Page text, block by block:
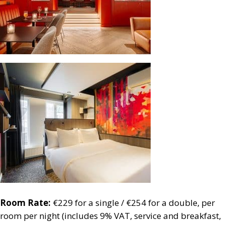
Room Rate: €229 for a single / €254 for a double, per
room per night (includes 9% VAT, service and breakfast,